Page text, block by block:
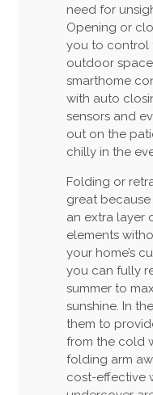
need for
Opening or
you to control
outdoor
smarthome
with auto
sensors and
out on the
chilly in the
Folding or
great
an extra layer
elements
your home’s
you can fully
summer to
sunshine. In
them to
from the cold
folding arm
cost-effective